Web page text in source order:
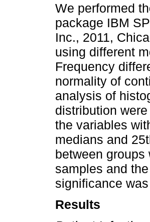
We performed
package IBM
Inc., 2011,
using different
Frequency
normality of
analysis of
distribution
the variables
medians and
between
samples and
significance
Results